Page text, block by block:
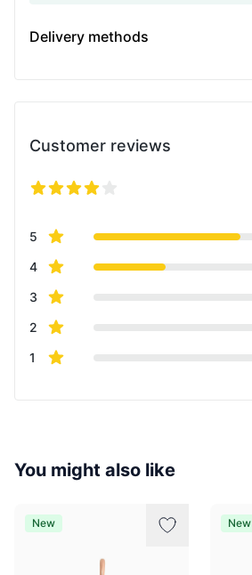
Delivery methods
Customer reviews
Review data
5 star reviews
4star reviews
3 star reviews
2 star reviews
1 star reviews
You might also like
New New